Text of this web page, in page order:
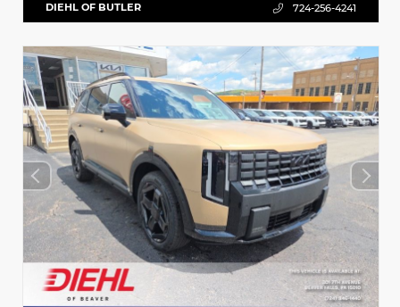
DIEHL OF BUTLER 724-256-4241